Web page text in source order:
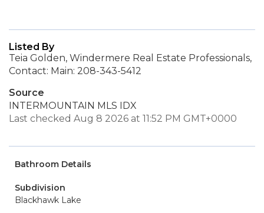
Listed By
Teia Golden, Windermere Real Estate Professionals,
Contact: Main: 208-343-5412
Source
INTERMOUNTAIN MLS IDX
Last checked Aug 8 2026 at 11:52 PM GMT+0000
Bathroom Details
Subdivision
Blackhawk Lake